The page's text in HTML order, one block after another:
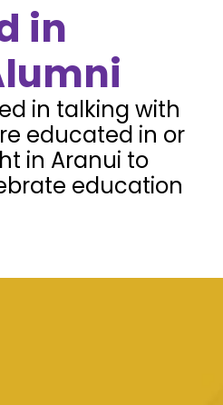
in
in talking with
educated in or
in Aranui to
education